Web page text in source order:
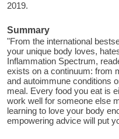
2019.
Summary
"From the international
your unique body loves,
Inflammation Spectrum,
exists on a continuum: from
and autoimmune conditions
meal. Every food you eat is
work well for someone else
learning to love your body
empowering advice will put